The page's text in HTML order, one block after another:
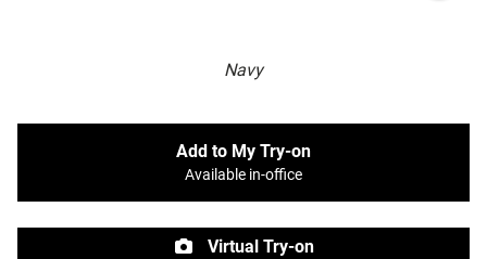
Navy
Add to My Try-on
Available in-office
Virtual Try-on